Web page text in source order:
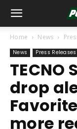
Home News
News Press Releases
TECNO
drop
more